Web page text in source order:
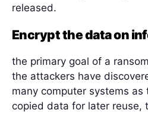
released.
Encrypt the data on
the primary goal of a
the attackers have
many computer systems
copied data for later reuse,